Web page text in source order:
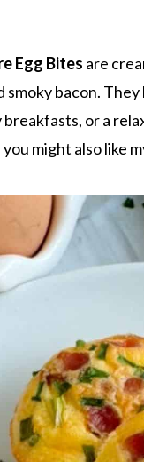
Egg Bites are
bacon. They
or a
might also like